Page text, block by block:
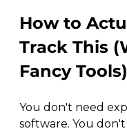
How to
Track This
Fancy Tools)
You don't need
software. You